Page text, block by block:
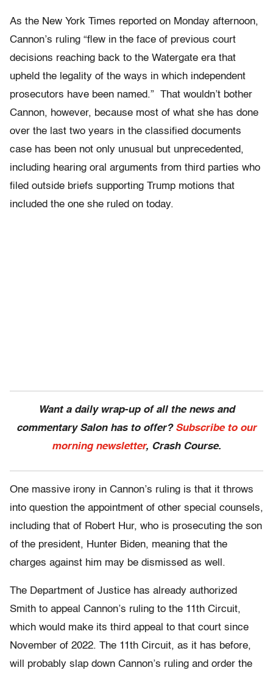
As the New York Times reported on Monday afternoon,
Cannon’s ruling “flew in the face of previous court
decisions reaching back to the Watergate era that
upheld the legality of the ways in which independent
prosecutors have been named.” That wouldn’t bother
Cannon, however, because most of what she has done
over the last two years in the classified documents
case has been not only unusual but unprecedented,
including hearing oral arguments from third parties who
filed outside briefs supporting Trump motions that
included the one she ruled on today.
Want a daily wrap-up of all the news and
commentary Salon has to offer? Subscribe to our
morning newsletter, Crash Course.
One massive irony in Cannon’s ruling is that it throws
into question the appointment of other special counsels,
including that of Robert Hur, who is prosecuting the son
of the president, Hunter Biden, meaning that the
charges against him may be dismissed as well.
The Department of Justice has already authorized
Smith to appeal Cannon’s ruling to the 11th Circuit,
which would make its third appeal to that court since
November of 2022. The 11th Circuit, as it has before,
will probably slap down Cannon’s ruling and order the